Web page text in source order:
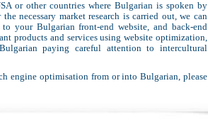
or other countries where Bulgarian is spoken by
necessary market research is carried out, we can
your Bulgarian front-end website, and back-end
products and services using website optimization,
paying careful attention to intercultural
engine optimisation from or into Bulgarian, please